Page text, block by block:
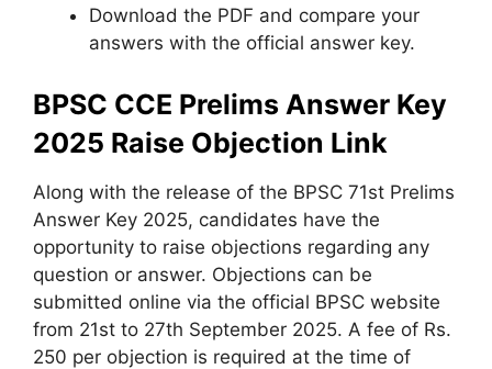
Download the PDF and compare your
answers with the official answer key.
BPSC CCE Prelims Answer Key
2025 Raise Objection Link
Along with the release of the BPSC 71st Prelims
Answer Key 2025, candidates have the
opportunity to raise objections regarding any
question or answer. Objections can be
submitted online via the official BPSC website
from 21st to 27th September 2025. A fee of Rs.
250 per objection is required at the time of